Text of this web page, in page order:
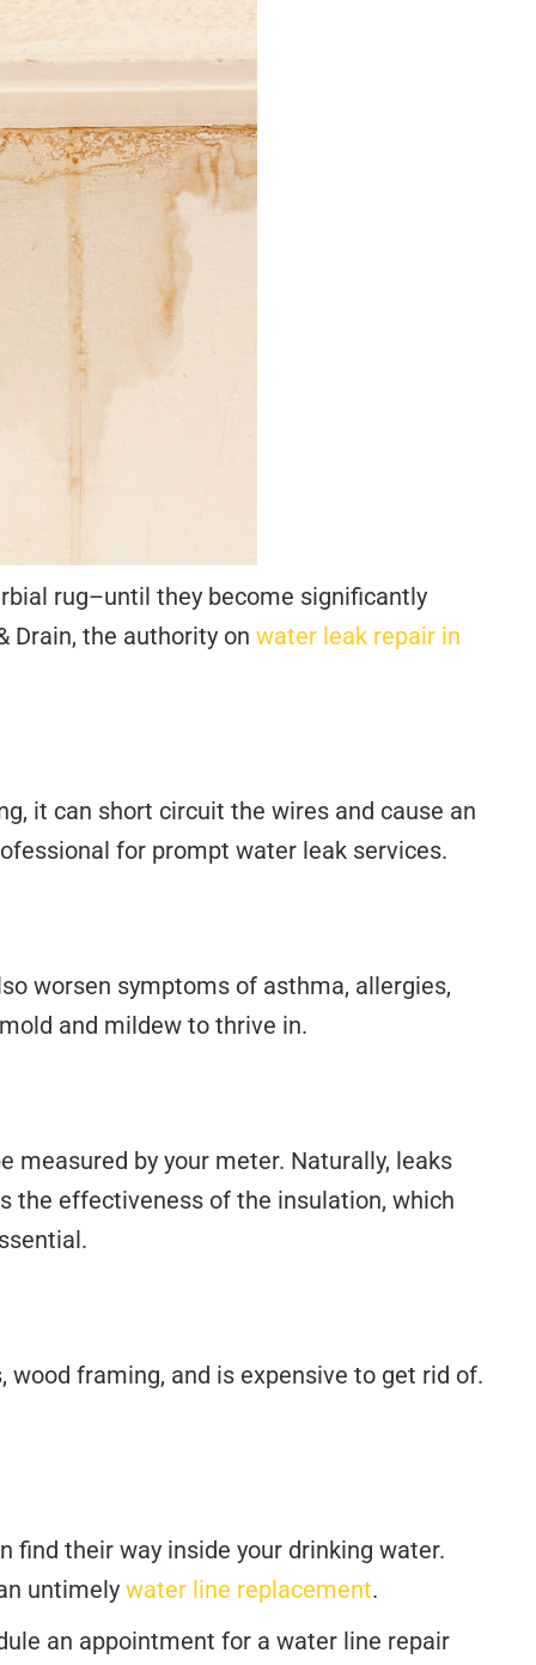
rug–until they become significantly
Drain, the authority on water leak repair in
it can short circuit the wires and cause an
for prompt water leak services.
worsen symptoms of asthma, allergies,
and mildew to thrive in.
measured by your meter. Naturally, leaks
the effectiveness of the insulation, which
wood framing, and is expensive to get rid of.
find their way inside your drinking water.
untimely water line replacement.
an appointment for a water line repair